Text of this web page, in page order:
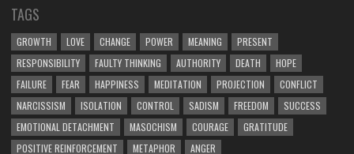
TAGS
GROWTH LOVE CHANGE POWER MEANING
PRESENT
RESPONSIBILITY
FAULTY THINKING AUTHORITY DEATH
HOPE
FAILURE
FEAR HAPPINESS MEDITATION PROJECTION
CONFLICT
NARCISSISM
ISOLATION CONTROL SADISM FREEDOM
SUCCESS
EMOTIONAL DETACHMENT
MASOCHISM COURAGE
GRATITUDE
POSITIVE REINFORCEMENT
METAPHOR ANGER